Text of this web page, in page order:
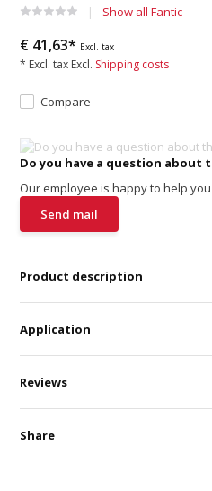
Show all Fantic
€ 41,63* Excl. tax
* Excl. tax Excl. Shipping costs
Compare
Do you have a question about
Our employee is happy to help
Send mail
Product description
Application
Reviews
Share